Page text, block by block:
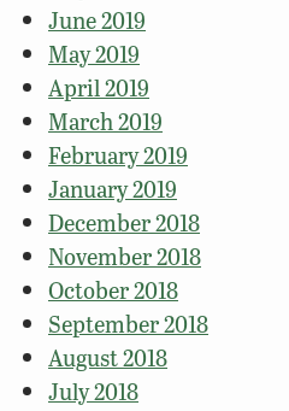
June 2019
May 2019
April 2019
March 2019
February 2019
January 2019
December 2018
November 2018
October 2018
September 2018
August 2018
July 2018